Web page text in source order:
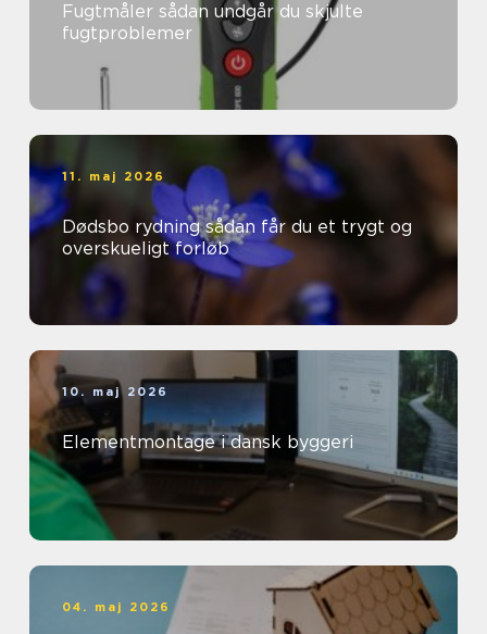
Fugtmåler sådan undgår du skjulte
fugtproblemer
11. maj 2026
Dødsbo rydning sådan får du et trygt og
overskueligt forløb
10. maj 2026
Elementmontage i dansk byggeri
04. maj 2026